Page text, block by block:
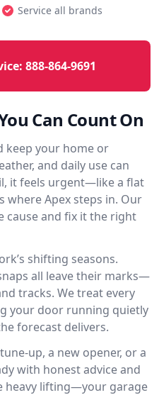
Service all brands
888-864-9691
Can Count On
keep your home or
and daily use can
it feels urgent—like a flat
where Apex steps in. Our
cause and fix it the right
shifting seasons.
all leave their marks—
tracks. We treat every
your door running quietly
forecast delivers.
up, a new opener, or a
with honest advice and
heavy lifting—your garage